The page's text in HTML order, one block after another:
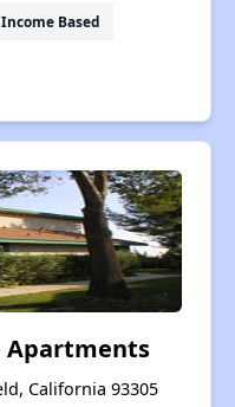
Income Based
Apartments
California 93305